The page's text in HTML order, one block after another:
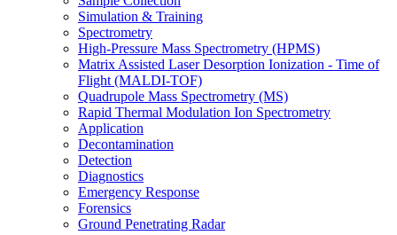
Simulation & Training
Spectrometry
High-Pressure Mass Spectrometry (HPMS)
Matrix Assisted Laser Desorption Ionization - Time of
Flight (MALDI-TOF)
Quadrupole Mass Spectrometry (MS)
Rapid Thermal Modulation Ion Spectrometry
Application
Decontamination
Detection
Diagnostics
Emergency Response
Forensics
Ground Penetrating Radar